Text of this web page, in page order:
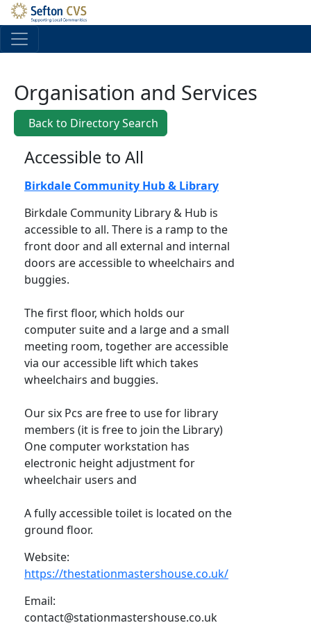
Skip to main content
Organisation and Services
Back to Directory Search
Accessible to All
Birkdale Community Hub & Library
Birkdale Community Library & Hub is
accessible to all. There is a ramp to the
front door and all external and internal
doors are accessible to wheelchairs and
buggies.
The first floor, which holds our
computer suite and a large and a small
meeting room, together are accessible
via our accessible lift which takes
wheelchairs and buggies.
Our six Pcs are free to use for library
members (it is free to join the Library)
One computer workstation has
electronic height adjustment for
wheelchair users and
A fully accessible toilet is located on the
ground floor.
Website:
https://thestationmastershouse.co.uk/
Email:
contact@stationmastershouse.co.uk